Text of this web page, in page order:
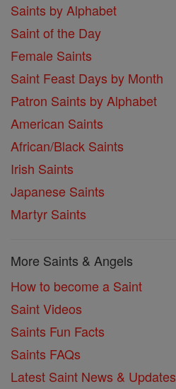
Saints by Alphabet
Saint of the Day
Female Saints
Saint Feast Days by Month
Patron Saints by Alphabet
American Saints
African/Black Saints
Irish Saints
Japanese Saints
Martyr Saints
More Saints & Angels
How to become a Saint
Saint Videos
Saints Fun Facts
Saints FAQs
Latest Saint News & Updates